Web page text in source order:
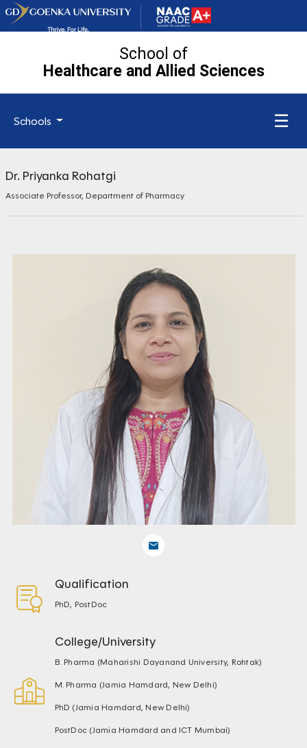
School of
Healthcare and Allied Sciences
Schools ☰
Dr. Priyanka Rohatgi
Associate Professor, Department of Pharmacy
Qualification
PhD, PostDoc
College/University
B. Pharma (Maharishi Dayanand University, Rohtak)
M. Pharma (Jamia Hamdard, New Delhi)
PhD (Jamia Hamdard, New Delhi)
PostDoc (Jamia Hamdard and ICT Mumbai)